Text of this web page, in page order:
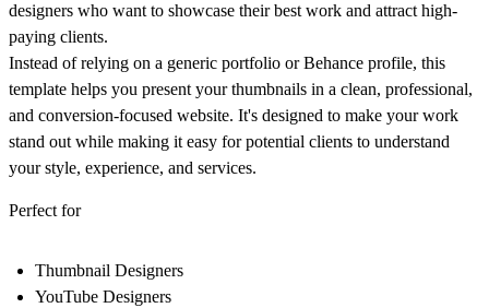
designers who want to showcase their best work and attract high-
paying clients.
Instead of relying on a generic portfolio or Behance profile, this
template helps you present your thumbnails in a clean, professional,
and conversion-focused website. It's designed to make your work
stand out while making it easy for potential clients to understand
your style, experience, and services.
Perfect for
Thumbnail Designers
YouTube Designers